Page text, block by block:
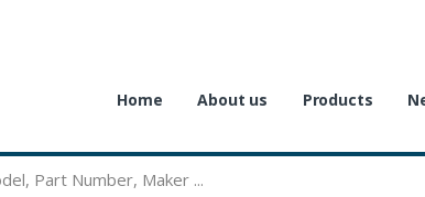
Home About us Products